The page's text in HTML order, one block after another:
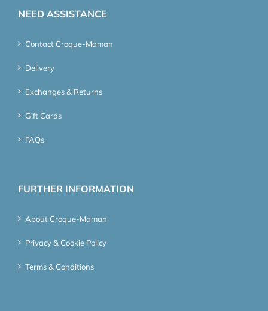
NEED ASSISTANCE
Contact Croque-Maman
Delivery
Exchanges & Returns
Gift Cards
FAQs
FURTHER INFORMATION
About Croque-Maman
Privacy & Cookie Policy
Terms & Conditions